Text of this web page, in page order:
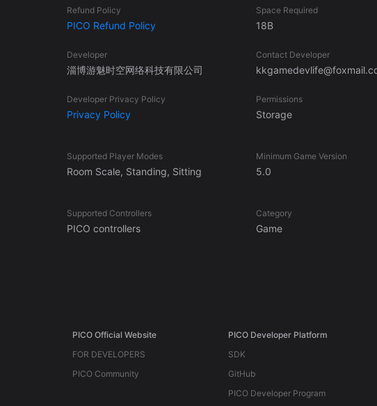
Refund Policy
PICO Refund Policy
Space Required
18B
Developer
淄博游魅时空网络科技有限公司
Contact Developer
Developer Privacy Policy
Privacy Policy
Permissions
Storage
Supported Player Modes
Room Scale, Standing, Sitting
Minimum Game Version
5.0
Supported Controllers
PICO controllers
Category
Game
PICO Official Website
FOR DEVELOPERS
PICO Community
PICO Developer Platform
SDK
GitHub
PICO Developer Program